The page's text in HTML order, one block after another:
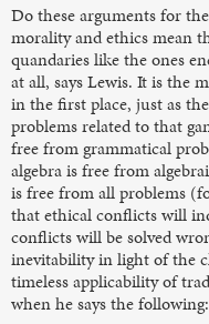
Do these arguments for
morality and ethics mean
quandaries like the ones
at all, says Lewis. It is the
in the first place, just as
problems related to that
free from grammatical
algebra is free from
is free from all problems
that ethical conflicts will
conflicts will be solved
inevitability in light of the
timeless applicability of
when he says the following: